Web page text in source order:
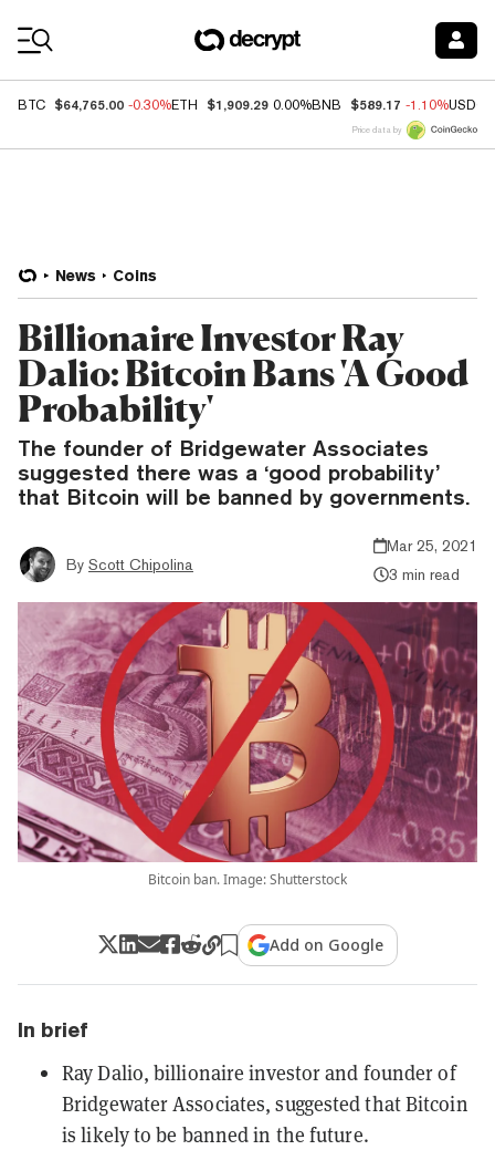
BTC $64,765.00 -0.30%ETH $1,909.29 0.00%BNB $589.17 -1.10%USDC
Price data by
News Coins
Billionaire Investor Ray
Dalio: Bitcoin Bans 'A Good
Probability'
The founder of Bridgewater Associates
suggested there was a ‘good probability’
that Bitcoin will be banned by governments.
By Scott Chipolina
Mar 25, 2021
3 min read
Bitcoin ban. Image: Shutterstock
Add on Google
In brief
Ray Dalio, billionaire investor and founder of
Bridgewater Associates, suggested that Bitcoin
is likely to be banned in the future.